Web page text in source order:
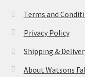
Terms and
Privacy Policy
Shipping &
About Watsons